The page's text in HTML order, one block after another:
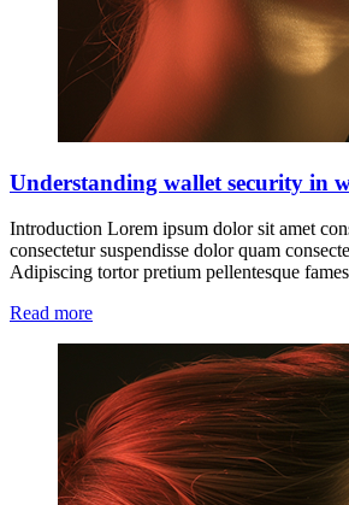
Understanding wallet security in
Introduction Lorem ipsum dolor sit amet
consectetur suspendisse dolor quam
Adipiscing tortor pretium pellentesque
Read more